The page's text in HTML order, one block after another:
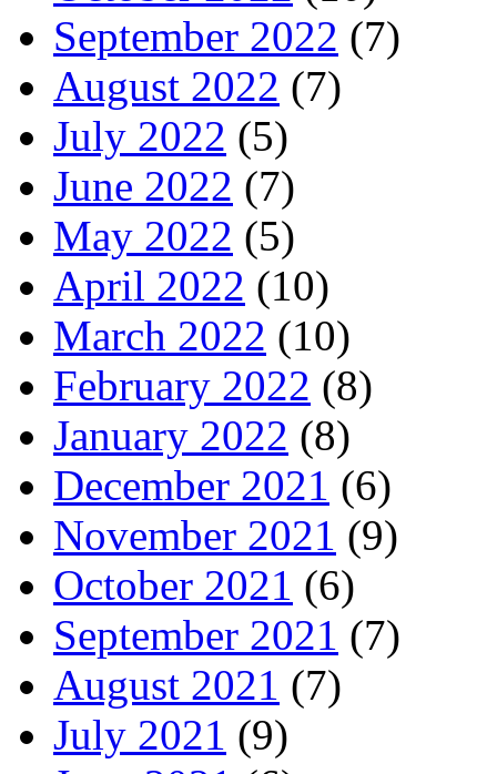
September 2022 (7)
August 2022 (7)
July 2022 (5)
June 2022 (7)
May 2022 (5)
April 2022 (10)
March 2022 (10)
February 2022 (8)
January 2022 (8)
December 2021 (6)
November 2021 (9)
October 2021 (6)
September 2021 (7)
August 2021 (7)
July 2021 (9)